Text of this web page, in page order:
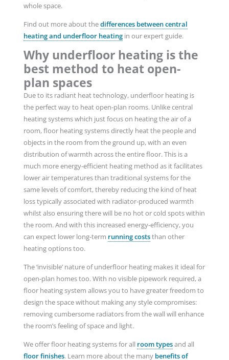
whole space.
Find out more about thedifferences between central
heating and underfloor heatingin our expert guide.
Why underfloor heating is the
best method to heat open-
plan spaces
Due to its radiant heat technology, underfloor heating is
the perfect way to heat open-plan rooms. Unlike central
heating systems which just focus on heating the air of a
room, floor heating systems directly heat the people and
objects in the room from the ground up, with an even
distribution of warmth across the entire floor. This is a
much more energy-efficient heating method as it facilitates
lower air temperatures than traditional systems for the
same levels of comfort, thereby reducing the kind of heat
loss typically associated with radiator-produced warmth
whilst also ensuring there will be no hot or cold spots within
the room. And with this increased energy-efficiency, you
can expect lower long-term running coststhan other
heating options too.
The ‘invisible’ nature of underfloor heating makes it ideal for
open-plan homes too. With no visible pipework required, a
floor heating system allows you to have greater freedom to
design the space without making any style compromises:
removing cumbersome radiators from the wall will enhance
the room’s feeling of space and light.
We offer floor heating systems for all roomtypesand all
floor finishes. Learn more about the many benefits of